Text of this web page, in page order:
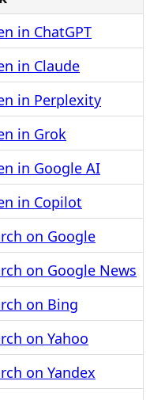
in ChatGPT
in Claude
in Perplexity
in Grok
in Google AI
in Copilot
on Google
on Google News
on Bing
on Yahoo
on Yandex